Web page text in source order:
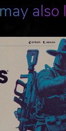
also